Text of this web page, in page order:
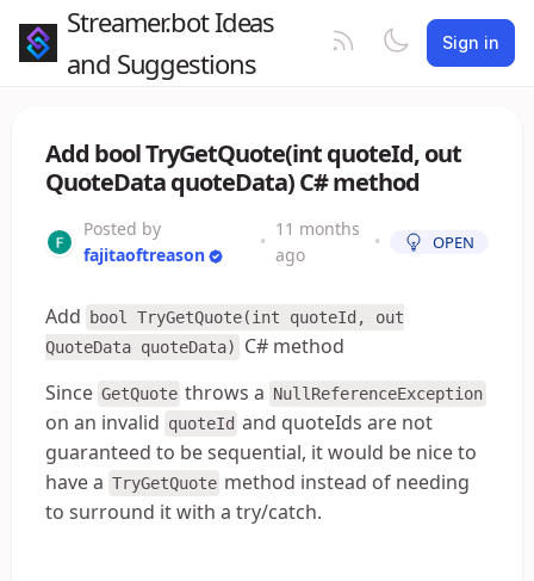
Streamer.bot Ideas
and Suggestions
Sign in
Add bool TryGetQuote(int quoteId, out
QuoteData quoteData) C# method
Posted by
fajitaoftreason
•
11 months
ago
• OPEN
Add
bool TryGetQuote(int quoteId, out
QuoteData quoteData)
C# method
Since GetQuote throws a NullReferenceException
on an invalid quoteId and quoteIds are not
guaranteed to be sequential, it would be nice to
have a TryGetQuote method instead of needing
to surround it with a try/catch.